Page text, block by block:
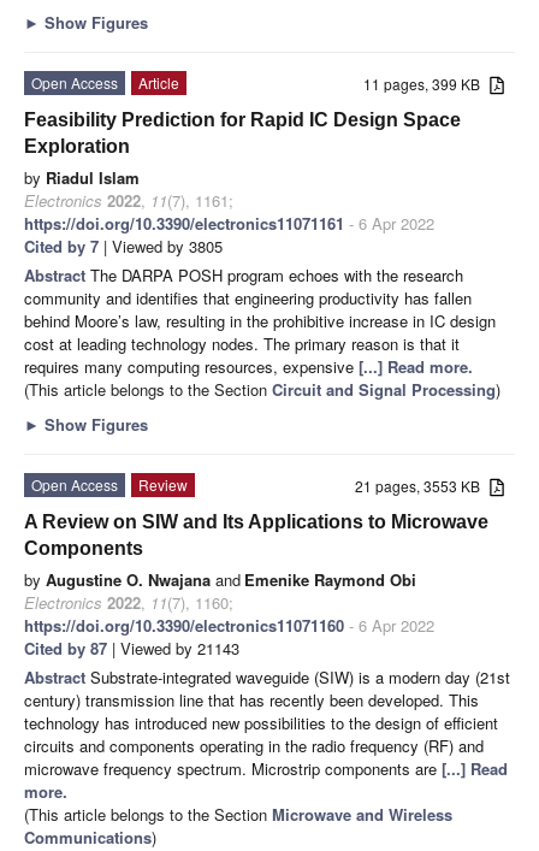
► Show Figures
11 pages, 399 KB
Open Access
Article
Feasibility Prediction for Rapid IC Design Space
Exploration
by Riadul Islam
Electronics 2022, 11(7), 1161;
https://doi.org/10.3390/electronics11071161 - 6 Apr 2022
Cited by 7 | Viewed by 3805
Abstract The DARPA POSH program echoes with the research
community and identifies that engineering productivity has fallen
behind Moore’s law, resulting in the prohibitive increase in IC design
cost at leading technology nodes. The primary reason is that it
requires many computing resources, expensive [...] Read more.
(This article belongs to the Section Circuit and Signal Processing)
► Show Figures
21 pages, 3553 KB
Open Access
Review
A Review on SIW and Its Applications to Microwave
Components
by Augustine O. Nwajana and Emenike Raymond Obi
Electronics 2022, 11(7), 1160;
https://doi.org/10.3390/electronics11071160 - 6 Apr 2022
Cited by 87 | Viewed by 21143
Abstract Substrate-integrated waveguide (SIW) is a modern day (21st
century) transmission line that has recently been developed. This
technology has introduced new possibilities to the design of efficient
circuits and components operating in the radio frequency (RF) and
microwave frequency spectrum. Microstrip components are [...] Read
more.
(This article belongs to the Section Microwave and Wireless
Communications)